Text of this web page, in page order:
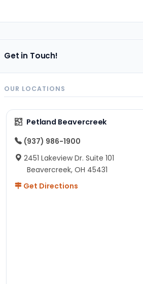
Get in Touch!
OUR LOCATIONS
Petland Beavercreek
(937) 986-1900
2451 Lakeview Dr. Suite 101
Beavercreek, OH 45431
Get Directions